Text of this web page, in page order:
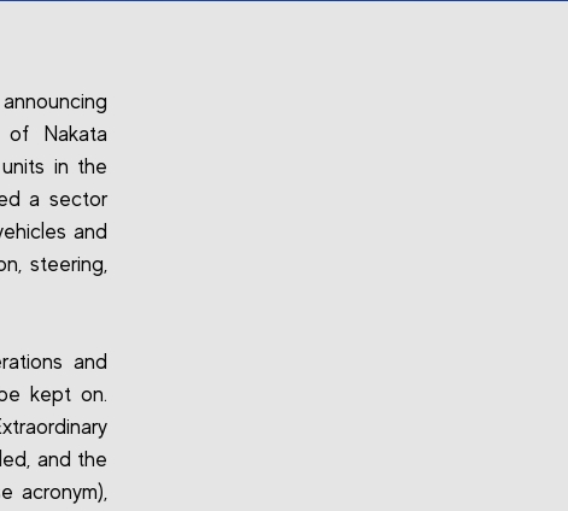
Nakata
in the
a sector
and
steering,
and
kept on.
and the
acronym),